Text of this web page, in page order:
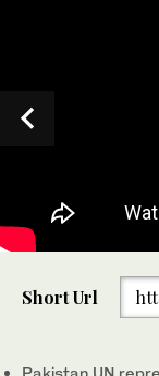
Ambassador Asim
designate of Pakistan
Council session on
Short Url